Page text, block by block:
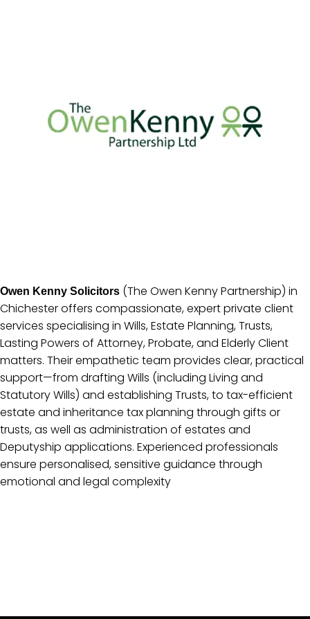
Owen Kenny Solicitors (The Owen Kenny Partnership) in
Chichester offers compassionate, expert private client
services specialising in Wills, Estate Planning, Trusts,
Lasting Powers of Attorney, Probate, and Elderly Client
matters. Their empathetic team provides clear, practical
support—from drafting Wills (including Living and
Statutory Wills) and establishing Trusts, to tax-efficient
estate and inheritance tax planning through gifts or
trusts, as well as administration of estates and
Deputyship applications. Experienced professionals
ensure personalised, sensitive guidance through
emotional and legal complexity